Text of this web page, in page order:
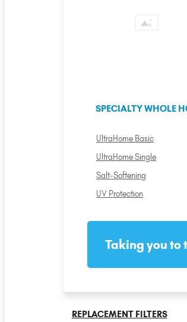
SPECIALTY WHOLE
UltraHome Basic
UltraHome Single
Salt-Softening
UV Protection
Taking you to
REPLACEMENT FILTERS